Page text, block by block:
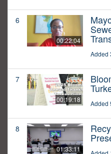
6
00:22:04
Added
7
00:19:18 Added
8
01:33:11